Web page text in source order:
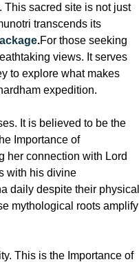
sacred site is not just
transcends its
.For those seeking
views. It serves
to explore what makes
expedition.
It is believed to be the
Importance of
her connection with Lord
with his divine
daily despite their physical
mythological roots amplify
This is the Importance of